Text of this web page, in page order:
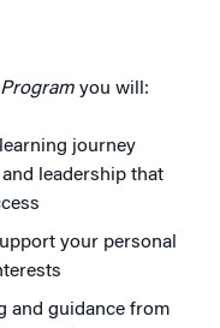
you will:
journey
leadership that
your personal
and guidance from